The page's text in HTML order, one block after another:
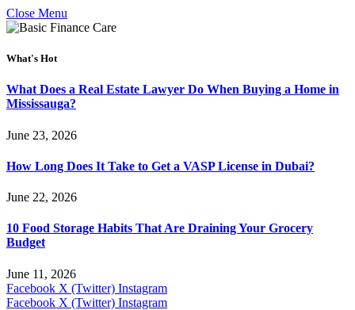
Close Menu
What's Hot
What Does a Real Estate Lawyer Do When Buying a Home in
Mississauga?
June 23, 2026
How Long Does It Take to Get a VASP License in Dubai?
June 22, 2026
10 Food Storage Habits That Are Draining Your Grocery
Budget
June 11, 2026
Facebook X (Twitter) Instagram
Facebook X (Twitter) Instagram